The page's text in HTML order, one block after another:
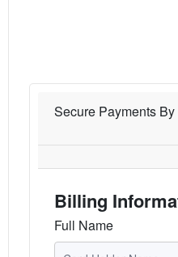
Secure Payments By
Billing
Full Name